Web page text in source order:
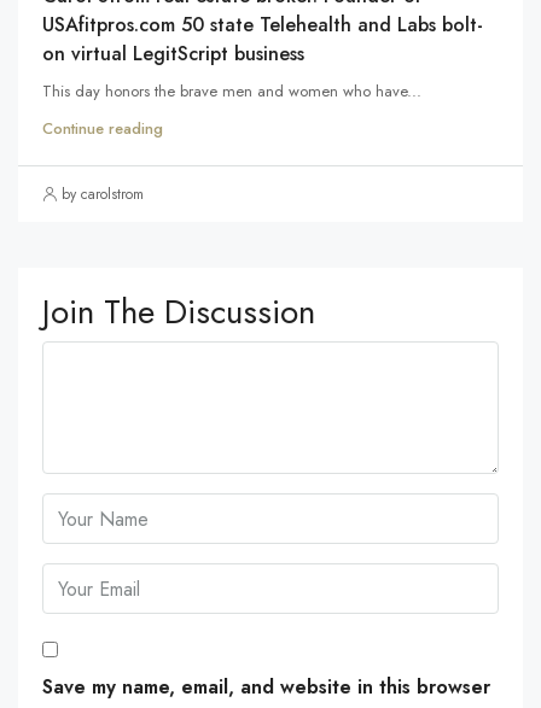
USAfitpros.com 50 state Telehealth and Labs bolt-
on virtual LegitScript business
This day honors the brave men and women who have...
Continue reading
by carolstrom
Join The Discussion
Save my name, email, and website in this browser